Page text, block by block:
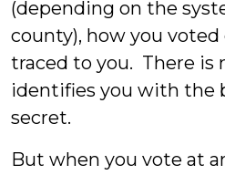
(depending on the
county), how you voted
traced to you. There is
identifies you with the
secret.
But when you vote at